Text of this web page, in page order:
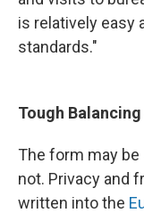
is relatively easy
standards."
Tough
The form may
not. Privacy and
written into the